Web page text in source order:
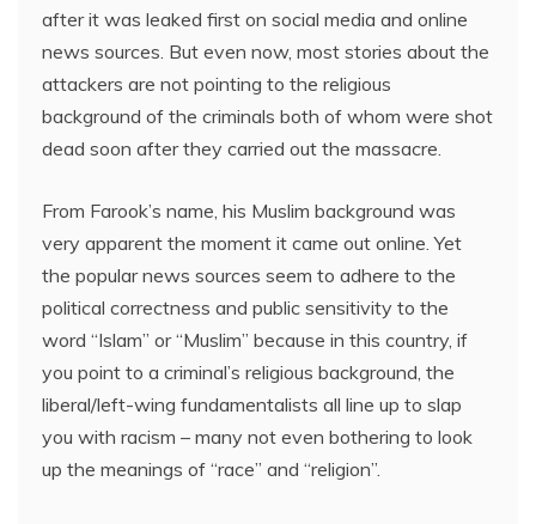
after it was leaked first on social media and online
news sources. But even now, most stories about the
attackers are not pointing to the religious
background of the criminals both of whom were shot
dead soon after they carried out the massacre.
From Farook’s name, his Muslim background was
very apparent the moment it came out online. Yet
the popular news sources seem to adhere to the
political correctness and public sensitivity to the
word “Islam” or “Muslim” because in this country, if
you point to a criminal’s religious background, the
liberal/left-wing fundamentalists all line up to slap
you with racism – many not even bothering to look
up the meanings of “race” and “religion”.